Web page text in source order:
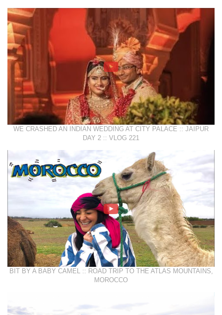
WE CRASHED AN INDIAN WEDDING AT CITY PALACE :: JAIPUR
DAY 2 :: VLOG 221
BIT BY A BABY CAMEL :: ROAD TRIP TO THE ATLAS MOUNTAINS,
MOROCCO